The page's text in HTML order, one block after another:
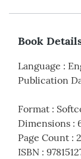
Book
Language :
Publication
Format :
Dimensions :
Page Count :
ISBN :